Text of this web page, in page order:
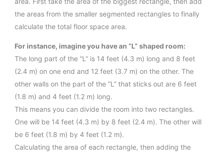
the areas from the smaller segmented rectangles to finally
calculate the total floor space area.
For instance, imagine you have an “L” shaped room:
The long part of the “L” is 14 feet (4.3 m) long and 8 feet
(2.4 m) on one end and 12 feet (3.7 m) on the other. The
other walls on the part of the “L” that sticks out are 6 feet
(1.8 m) and 4 feet (1.2 m) long.
This means you can divide the room into two rectangles.
One will be 14 feet (4.3 m) by 8 feet (2.4 m). The other will
be 6 feet (1.8 m) by 4 feet (1.2 m).
Calculating the area of each rectangle, then adding the